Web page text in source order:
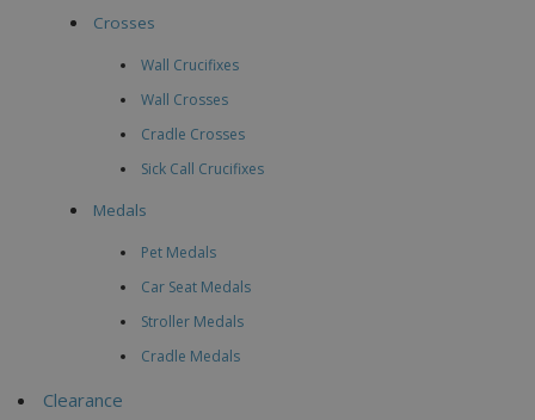
Crosses
Wall Crucifixes
Wall Crosses
Cradle Crosses
Sick Call Crucifixes
Medals
Pet Medals
Car Seat Medals
Stroller Medals
Cradle Medals
Clearance